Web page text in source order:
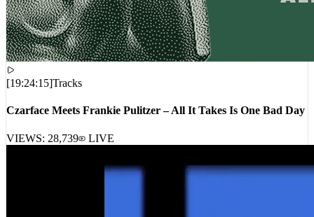
[19:24:15]Tracks
Czarface Meets Frankie Pulitzer – All It Takes Is One Bad Day
VIEWS: 28,739 LIVE